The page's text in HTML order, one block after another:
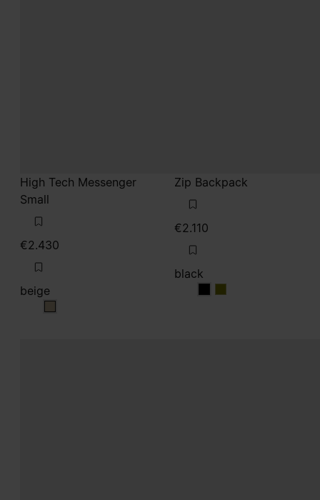
High Tech Messenger
Small
€2.430
beige
beige
Zip Backpack
€2.110
black
blackblack